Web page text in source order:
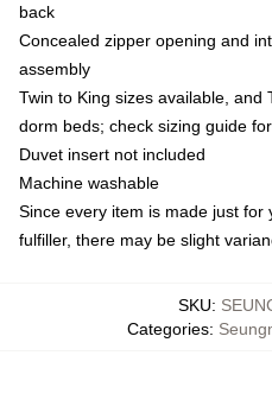
back
Concealed zipper opening and
assembly
Twin to King sizes available, and
dorm beds; check sizing guide
Duvet insert not included
Machine washable
Since every item is made just
fulfiller, there may be slight
SKU:
Categories: